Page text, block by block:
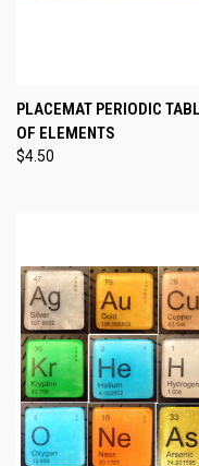
PLACEMAT PERIODIC
OF ELEMENTS
$4.50